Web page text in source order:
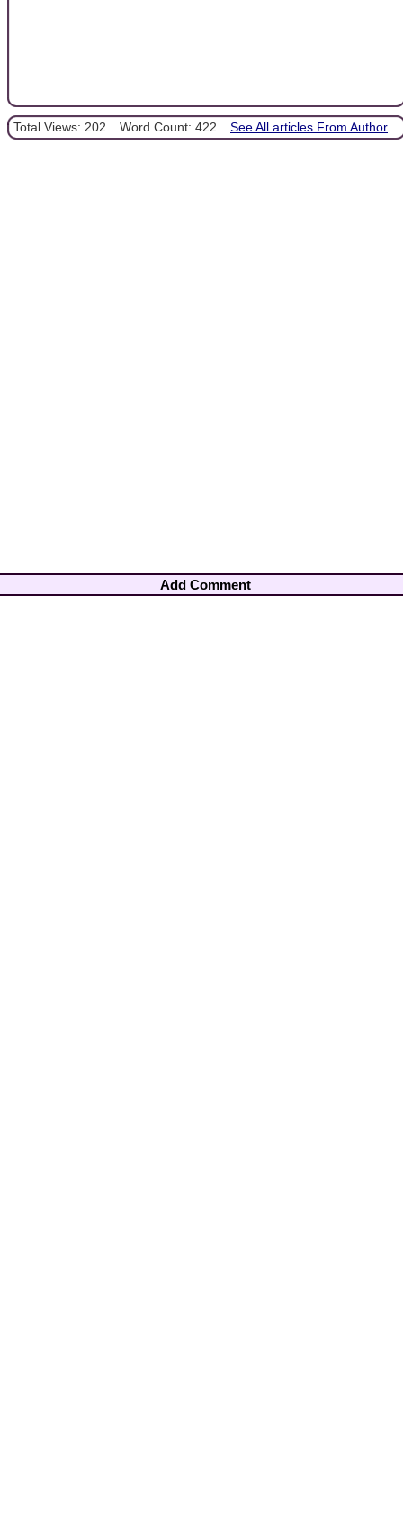
Total Views: 202 Word Count: 422 See All articles From Author
Add Comment